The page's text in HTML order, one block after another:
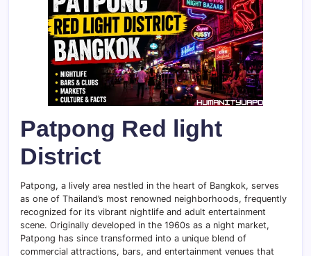
Patpong Red light
District
Patpong, a lively area nestled in the heart of Bangkok, serves
as one of Thailand’s most renowned neighborhoods, frequently
recognized for its vibrant nightlife and adult entertainment
scene. Originally developed in the 1960s as a night market,
Patpong has since transformed into a unique blend of
commercial attractions, bars, and entertainment venues that